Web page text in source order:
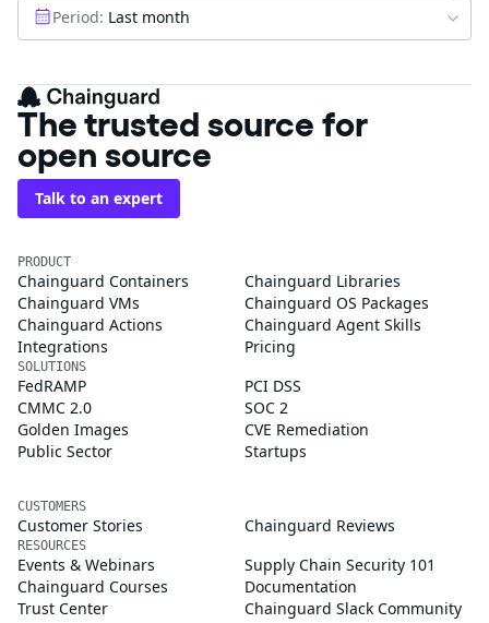
Period: Last month
The trusted source for
open source
Talk to an expert
PRODUCT
Chainguard Containers
Chainguard Libraries
Chainguard VMs
Chainguard OS Packages
Chainguard Actions
Chainguard Agent Skills
Integrations
Pricing
SOLUTIONS
FedRAMP
PCI DSS
CMMC 2.0
SOC 2
Golden Images
CVE Remediation
Public Sector
Startups
CUSTOMERS
Customer Stories Chainguard Reviews
RESOURCES
Events & Webinars
Supply Chain Security 101
Chainguard Courses
Documentation
Trust Center
Chainguard Slack Community